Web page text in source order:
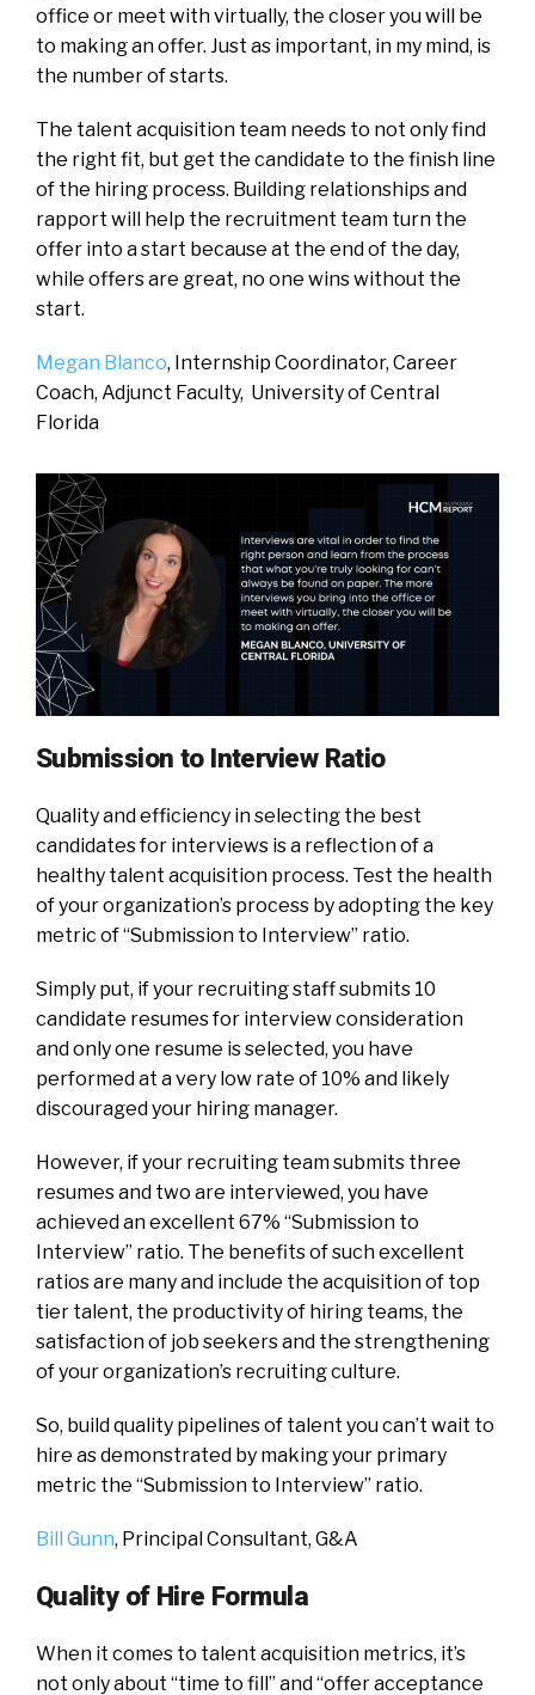
office or meet with virtually, the closer you will be
to making an offer. Just as important, in my mind, is
the number of starts.
The talent acquisition team needs to not only find
the right fit, but get the candidate to the finish line
of the hiring process. Building relationships and
rapport will help the recruitment team turn the
offer into a start because at the end of the day,
while offers are great, no one wins without the
start.
Megan Blanco, Internship Coordinator, Career
Coach, Adjunct Faculty, University of Central
Florida
Submission to Interview Ratio
Quality and efficiency in selecting the best
candidates for interviews is a reflection of a
healthy talent acquisition process. Test the health
of your organization’s process by adopting the key
metric of “Submission to Interview” ratio.
Simply put, if your recruiting staff submits 10
candidate resumes for interview consideration
and only one resume is selected, you have
performed at a very low rate of 10% and likely
discouraged your hiring manager.
However, if your recruiting team submits three
resumes and two are interviewed, you have
achieved an excellent 67% “Submission to
Interview” ratio. The benefits of such excellent
ratios are many and include the acquisition of top
tier talent, the productivity of hiring teams, the
satisfaction of job seekers and the strengthening
of your organization’s recruiting culture.
So, build quality pipelines of talent you can’t wait to
hire as demonstrated by making your primary
metric the “Submission to Interview” ratio.
Bill Gunn, Principal Consultant, G&A
Quality of Hire Formula
When it comes to talent acquisition metrics, it’s
not only about “time to fill” and “offer acceptance